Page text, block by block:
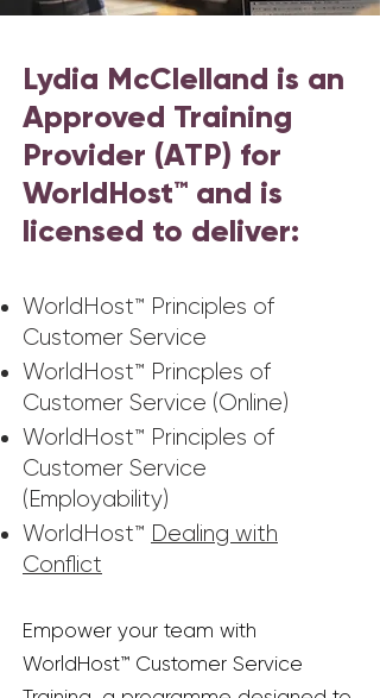
Lydia McClelland is an
Approved Training
Provider (ATP) for
WorldHost™ and is
licensed to deliver:
WorldHost™ Principles of
Customer Service
WorldHost™ Princples of
Customer Service (Online)
WorldHost™ Principles of
Customer Service
(Employability)
WorldHost™ Dealing with
Conflict
Empower your team with
WorldHost™ Customer Service